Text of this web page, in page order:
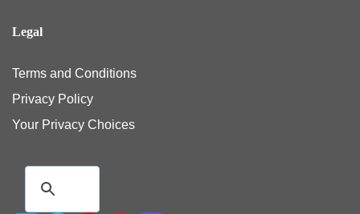
Legal
Terms and Conditions
Privacy Policy
Your Privacy Choices